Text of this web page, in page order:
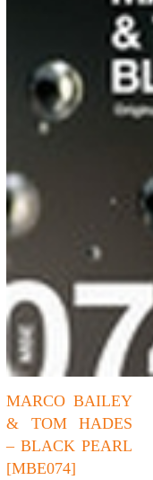
MARCO BAILEY
& TOM HADES
– BLACK PEARL
[MBE074]